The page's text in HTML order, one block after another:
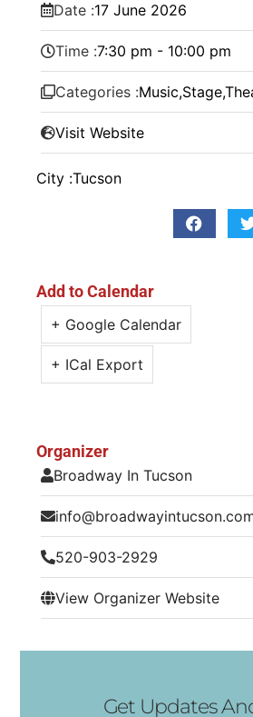
Date :17 June 2026
Time :7:30 pm - 10:00 pm
Categories :Music,Stage,
Visit Website
City :Tucson
Add to Calendar
+ Google Calendar
+ ICal Export
Organizer
Broadway In Tucson
520-903-2929
View Organizer Website
Get Updates